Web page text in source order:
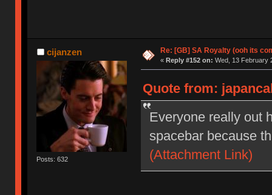
cijanzen
Posts: 632
Re: [GB] SA Royalty (ooh its
« Reply #152 on: Wed, 13 February
Quote from:
Everyone really out
spacebar because
(Attachment Link)